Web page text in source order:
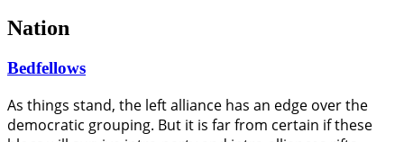
Nation
Bedfellows
As things stand, the left alliance has an edge over the
democratic grouping. But it is far from certain if these